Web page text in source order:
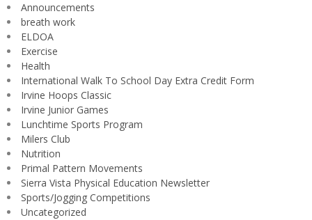
Announcements
breath work
ELDOA
Exercise
Health
International Walk To School Day Extra Credit Form
Irvine Hoops Classic
Irvine Junior Games
Lunchtime Sports Program
Milers Club
Nutrition
Primal Pattern Movements
Sierra Vista Physical Education Newsletter
Sports/Jogging Competitions
Uncategorized